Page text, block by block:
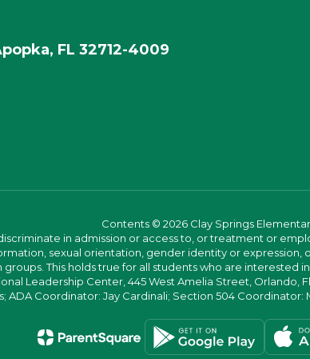
FL 32712-4009
Contents © 2026 Clay Springs
in admission or access to, or treatment or
sexual orientation, gender identity or
This holds true for all students who are
Leadership Center, 445 West Amelia Street,
ADA Coordinator: Jay Cardinali; Section 504 Coordinator: